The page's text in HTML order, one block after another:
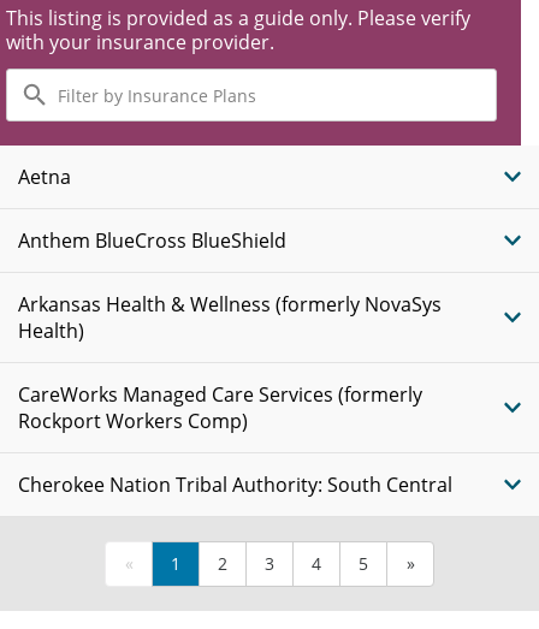
This listing is provided as a guide only. Please verify
with your insurance provider.
Filter
by
Insurance
Plans
Aetna
Anthem BlueCross BlueShield
Arkansas Health & Wellness (formerly NovaSys
Health)
CareWorks Managed Care Services (formerly
Rockport Workers Comp)
Cherokee Nation Tribal Authority: South Central
« 1 2 3 4 5 »